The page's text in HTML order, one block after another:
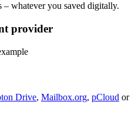
– whatever you saved digitally.
provider
Drive, Mailbox.org, pCloud or